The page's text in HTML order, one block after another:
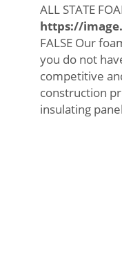
ALL STATE
https://
FALSE Our
you do not
competitive
construction
insulating